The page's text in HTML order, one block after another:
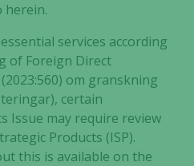
services according
of Foreign Direct
om granskning
certain
Issue may require review
Products (ISP).
this is available on the